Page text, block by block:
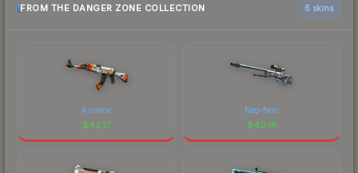
FROM THE DANGER ZONE COLLECTION 6 skins
Asiimov
$42.17
Neo-Noir
$40.18